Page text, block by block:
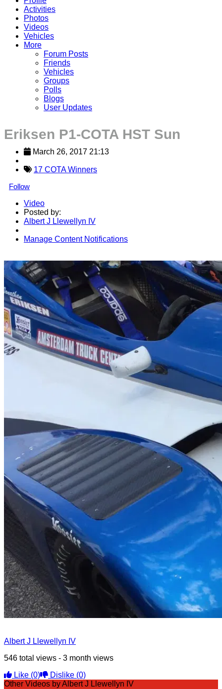
Activities
Photos
Videos
Vehicles
More
Forum Posts
Friends
Vehicles
Groups
Polls
Blogs
User Updates
Eriksen P1-COTA HST Sun
March 26, 2017 21:13
17 COTA Winners
Follow
Video
Posted by:
Albert J Llewellyn IV
Manage Content Notifications
Albert J Llewellyn IV
546 total views - 3 month views
Like (0) Dislike (0)
Other Videos by Albert J Llewellyn IV